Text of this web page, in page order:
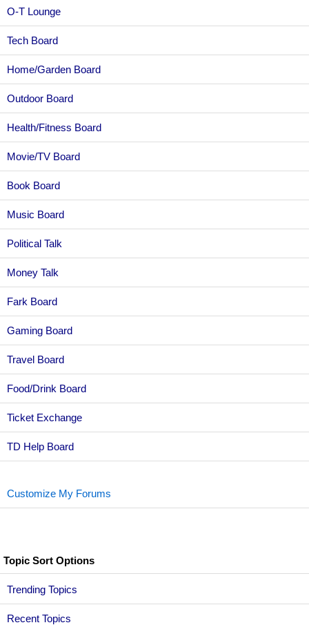
O-T Lounge
Tech Board
Home/Garden Board
Outdoor Board
Health/Fitness Board
Movie/TV Board
Book Board
Music Board
Political Talk
Money Talk
Fark Board
Gaming Board
Travel Board
Food/Drink Board
Ticket Exchange
TD Help Board
Customize My Forums
Topic Sort Options
Trending Topics
Recent Topics